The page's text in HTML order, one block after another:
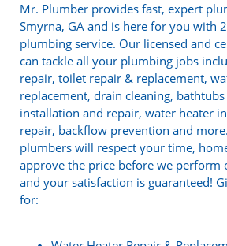
Mr. Plumber provides fast, expert
Smyrna, GA and is here for you with
plumbing service. Our licensed and
can tackle all your plumbing jobs
repair, toilet repair & replacement,
replacement, drain cleaning,
installation and repair, water heater
repair, backflow prevention and
plumbers will respect your time,
approve the price before we
and your satisfaction is guaranteed!
for: